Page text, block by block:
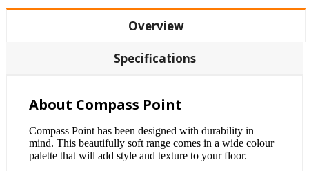
Overview
Specifications
About Compass Point
Compass Point has been designed with durability in
mind. This beautifully soft range comes in a wide colour
palette that will add style and texture to your floor.